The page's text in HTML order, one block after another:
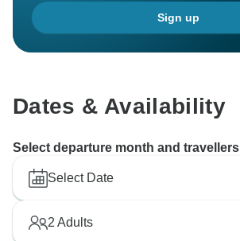
Sign up
Dates & Availability
Select departure month and travellers
Select Date
2 Adults